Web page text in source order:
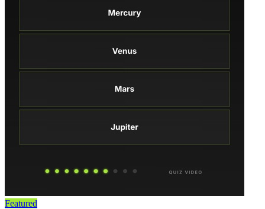
Featured